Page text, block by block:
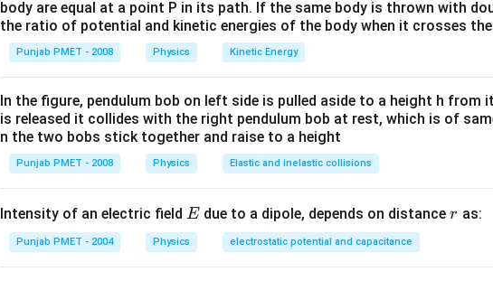
\frac{q_{A}
q_{C}}{r_{A
C}^{2}}
10^{-12}}
{(0.1)^{2}}=1.8
\,N
Download Solution in PDF
body are equal at a point P in its path. If the same body is thrown with
the ratio of potential and kinetic energies of the body when it crosses
Punjab PMET - 2008 Physics Kinetic Energy
In the figure, pendulum bob on left side is pulled aside to a height h
is released it collides with the right pendulum bob at rest, which is of
n the two bobs stick together and raise to a height
Punjab PMET - 2008 Physics Elastic and inelastic collisions
Intensity of an electric field E
E due to a dipole, depends on distancer
r as:
Punjab PMET - 2004 Physics electrostatic potential and capacitance